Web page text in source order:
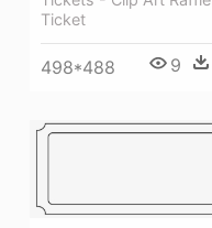
Ticket
498*488 9